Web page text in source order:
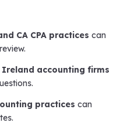
CA CPA practices can
accounting firms
practices can